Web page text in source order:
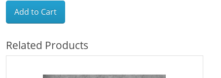
Add to Cart
Related Products